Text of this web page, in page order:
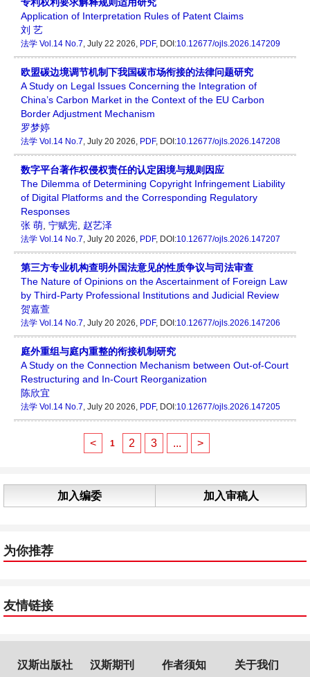
Application of Interpretation Rules of Patent Claims
刘 艺
法学 Vol.14 No.7, July 22 2026, PDF, DOI:10.12677/ojls.2026.147209
欧盟碳边境调节机制下我国碳市场衔接的法律问题研究
A Study on Legal Issues Concerning the Integration of
China’s Carbon Market in the Context of the EU Carbon
Border Adjustment Mechanism
罗梦婷
法学 Vol.14 No.7, July 20 2026, PDF, DOI:10.12677/ojls.2026.147208
数字平台著作权侵权责任的认定困境与规则因应
The Dilemma of Determining Copyright Infringement Liability
of Digital Platforms and the Corresponding Regulatory
Responses
张 萌 宁赋宪 赵艺泽
法学 Vol.14 No.7, July 20 2026, PDF, DOI:10.12677/ojls.2026.147207
第三方专业机构查明外国法意见的性质争议与司法审查
The Nature of Opinions on the Ascertainment of Foreign Law
by Third-Party Professional Institutions and Judicial Review
贺嘉萱
法学 Vol.14 No.7, July 20 2026, PDF, DOI:10.12677/ojls.2026.147206
庭外重组与庭内重整的衔接机制研究
A Study on the Connection Mechanism between Out-of-Court
Restructuring and In-Court Reorganization
陈欣宜
法学 Vol.14 No.7, July 20 2026, PDF, DOI:10.12677/ojls.2026.147205
< 1 2 3 ... >
加入编委 加入审稿人
为你推荐
友情链接
汉斯出版社 汉斯期刊 作者须知 关于我们